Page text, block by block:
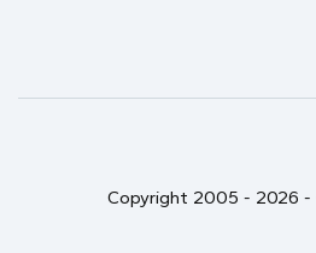
Copyright 2005 - 2026 -